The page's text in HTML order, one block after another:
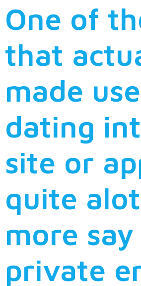
One of
that
made
dating
site or
quite alot
more
private